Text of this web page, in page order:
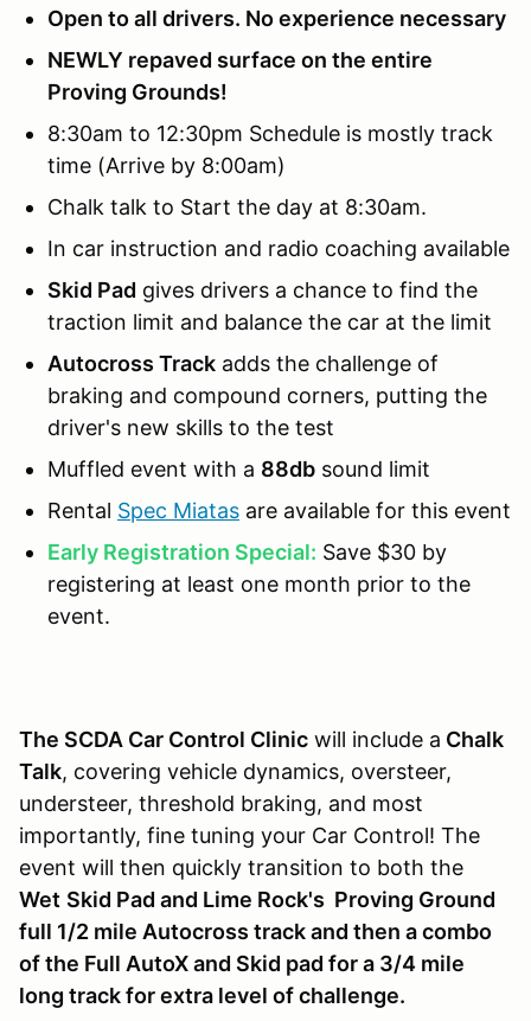
Open to all drivers. No experience necessary
NEWLY repaved surface on the entire
Proving Grounds!
8:30am to 12:30pm Schedule is mostly track
time (Arrive by 8:00am)
Chalk talk to Start the day at 8:30am.
In car instruction and radio coaching available
Skid Pad gives drivers a chance to find the
traction limit and balance the car at the limit
Autocross Track adds the challenge of
braking and compound corners, putting the
driver's new skills to the test
Muffled event with a 88db sound limit
Rental Spec Miatas are available for this event
Early Registration Special: Save $30 by
registering at least one month prior to the
event.
The SCDA Car Control Clinic will include a Chalk
Talk, covering vehicle dynamics, oversteer,
understeer, threshold braking, and most
importantly, fine tuning your Car Control! The
event will then quickly transition to both the
Wet Skid Pad and Lime Rock's Proving Ground
full 1/2 mile Autocross track and then a combo
of the Full AutoX and Skid pad for a 3/4 mile
long track for extra level of challenge.